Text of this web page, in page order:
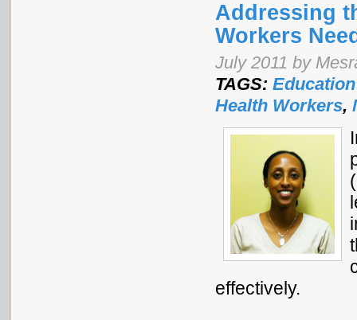
Addressing
Workers
July 2011 by
TAGS:
Health Workers,
effectively.